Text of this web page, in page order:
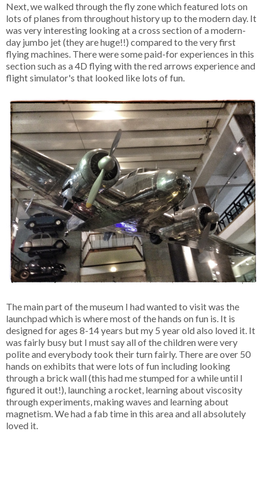
Next, we walked through the fly zone which featured lots on
lots of planes from throughout history up to the modern day. It
was very interesting looking at a cross section of a modern-
day jumbo jet (they are huge!!) compared to the very first
flying machines. There were some paid-for experiences in this
section such as a 4D flying with the red arrows experience and
flight simulator's that looked like lots of fun.
The main part of the museum I had wanted to visit was the
launchpad which is where most of the hands on fun is. It is
designed for ages 8-14 years but my 5 year old also loved it. It
was fairly busy but I must say all of the children were very
polite and everybody took their turn fairly. There are over 50
hands on exhibits that were lots of fun including looking
through a brick wall (this had me stumped for a while until I
figured it out!), launching a rocket, learning about viscosity
through experiments, making waves and learning about
magnetism. We had a fab time in this area and all absolutely
loved it.